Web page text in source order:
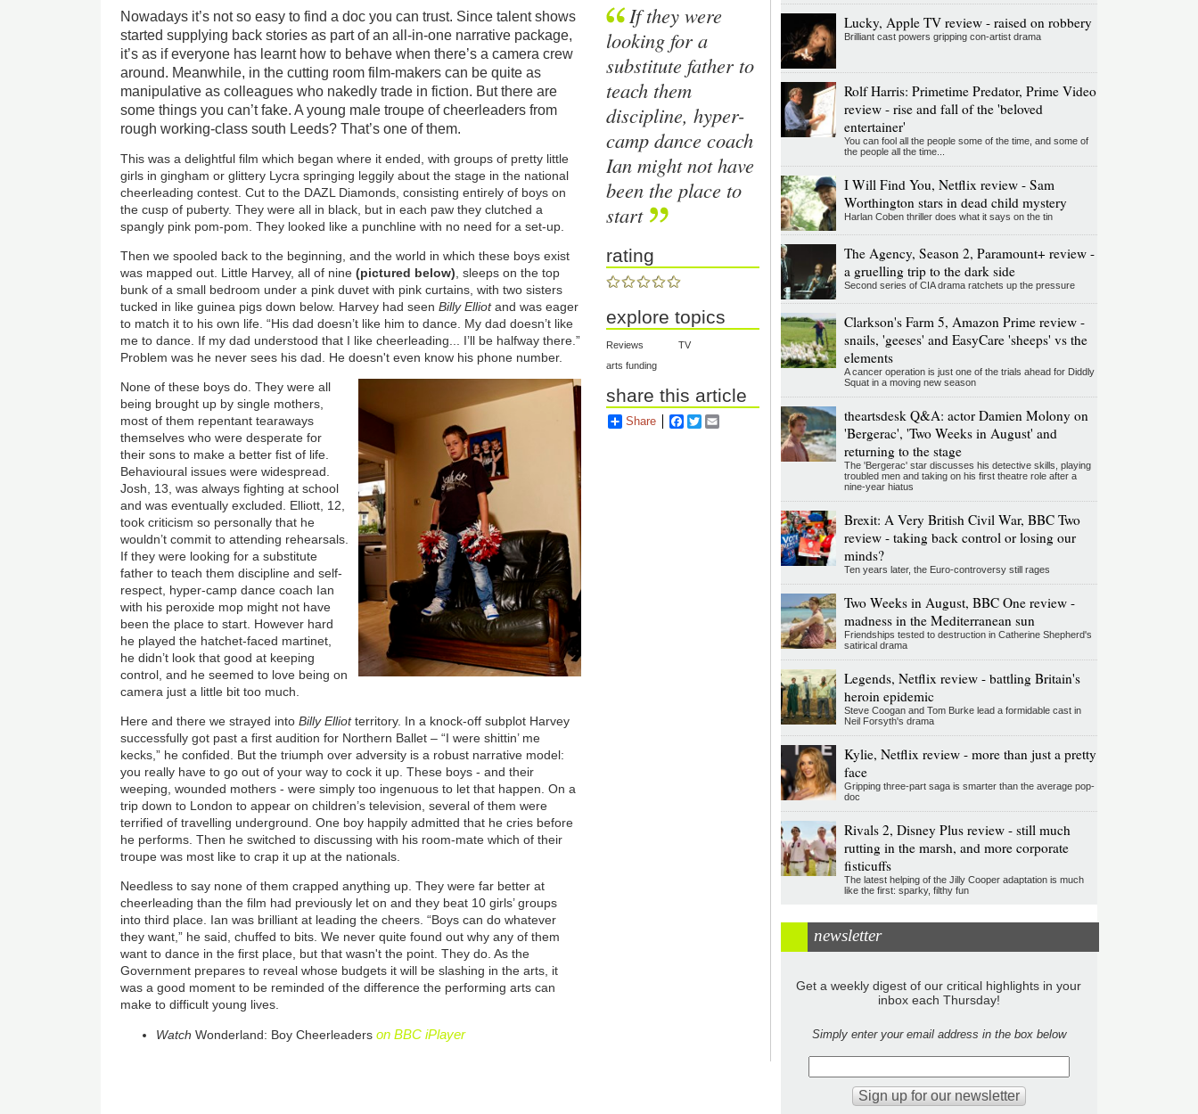
Nowadays it’s not so easy to find a doc you can trust. Since talent shows
started supplying back stories as part of an all-in-one narrative package,
it’s as if everyone has learnt how to behave when there’s a camera crew
around. Meanwhile, in the cutting room film-makers can be quite as
manipulative as colleagues who nakedly trade in fiction. But there are
some things you can’t fake. A young male troupe of cheerleaders from
rough working-class south Leeds? That’s one of them.
This was a delightful film which began where it ended, with groups of pretty little
girls in gingham or glittery Lycra springing leggily about the stage in the national
cheerleading contest. Cut to the DAZL Diamonds, consisting entirely of boys on
the cusp of puberty. They were all in black, but in each paw they clutched a
spangly pink pom-pom. They looked like a punchline with no need for a set-up.
Then we spooled back to the beginning, and the world in which these boys exist
was mapped out. Little Harvey, all of nine(pictured below) , sleeps on the top
bunk of a small bedroom under a pink duvet with pink curtains, with two sisters
tucked in like guinea pigs down below. Harvey had seenBilly Elliotand was eager
to match it to his own life. “His dad doesn’t like him to dance. My dad doesn’t like
me to dance. If my dad understood that I like cheerleading... I’ll be halfway there.”
Problem was he never sees his dad. He doesn't even know his phone number.
None of these boys do. They were all
being brought up by single mothers,
most of them repentant tearaways
themselves who were desperate for
their sons to make a better fist of life.
Behavioural issues were widespread.
Josh, 13, was always fighting at school
and was eventually excluded. Elliott, 12,
took criticism so personally that he
wouldn’t commit to attending rehearsals.
If they were looking for a substitute
father to teach them discipline and self-
respect, hyper-camp dance coach Ian
with his peroxide mop might not have
been the place to start. However hard
he played the hatchet-faced martinet,
he didn’t look that good at keeping
control, and he seemed to love being on
camera just a little bit too much.
Here and there we strayed intoBilly Elliotterritory. In a knock-off subplot Harvey
successfully got past a first audition for Northern Ballet – “I were shittin’ me
kecks,” he confided. But the triumph over adversity is a robust narrative model:
you really have to go out of your way to cock it up. These boys - and their
weeping, wounded mothers - were simply too ingenuous to let that happen. On a
trip down to London to appear on children’s television, several of them were
terrified of travelling underground. One boy happily admitted that he cries before
he performs. Then he switched to discussing with his room-mate which of their
troupe was most like to crap it up at the nationals.
Needless to say none of them crapped anything up. They were far better at
cheerleading than the film had previously let on and they beat 10 girls’ groups
into third place. Ian was brilliant at leading the cheers. “Boys can do whatever
they want,” he said, chuffed to bits. We never quite found out why any of them
want to dance in the first place, but that wasn't the point. They do. As the
Government prepares to reveal whose budgets it will be slashing in the arts, it
was a good moment to be reminded of the difference the performing arts can
make to difficult young lives.
WatchWonderland: Boy Cheerleaderson BBC iPlayer
If they were
looking for a
substitute father to
teach them
discipline, hyper-
camp dance coach
Ian might not have
been the place to
start
rating
explore topics
Reviews
TV
arts funding
share this article
Share Facebook
Twitter
Lucky, Apple TV review - raised on robbery
Brilliant cast powers gripping con-artist drama
Rolf Harris: Primetime Predator, Prime Video
review - rise and fall of the 'beloved
entertainer'
You can fool all the people some of the time, and some of
the people all the time...
I Will Find You, Netflix review - Sam
Worthington stars in dead child mystery
Harlan Coben thriller does what it says on the tin
The Agency, Season 2, Paramount+ review -
a gruelling trip to the dark side
Second series of CIA drama ratchets up the pressure
Clarkson's Farm 5, Amazon Prime review -
snails, 'geeses' and EasyCare 'sheeps' vs the
elements
A cancer operation is just one of the trials ahead for Diddly
Squat in a moving new season
theartsdesk Q&A: actor Damien Molony on
'Bergerac', 'Two Weeks in August' and
returning to the stage
The 'Bergerac' star discusses his detective skills, playing
troubled men and taking on his first theatre role after a
nine-year hiatus
Brexit: A Very British Civil War, BBC Two
review - taking back control or losing our
minds?
Ten years later, the Euro-controversy still rages
Two Weeks in August, BBC One review -
madness in the Mediterranean sun
Friendships tested to destruction in Catherine Shepherd's
satirical drama
Legends, Netflix review - battling Britain's
heroin epidemic
Steve Coogan and Tom Burke lead a formidable cast in
Neil Forsyth's drama
Kylie, Netflix review - more than just a pretty
face
Gripping three-part saga is smarter than the average pop-
doc
Rivals 2, Disney Plus review - still much
rutting in the marsh, and more corporate
fisticuffs
The latest helping of the Jilly Cooper adaptation is much
like the first: sparky, filthy fun
newsletter
Get a weekly digest of our critical highlights in your
inbox each Thursday!
Simply enter your email address in the box below